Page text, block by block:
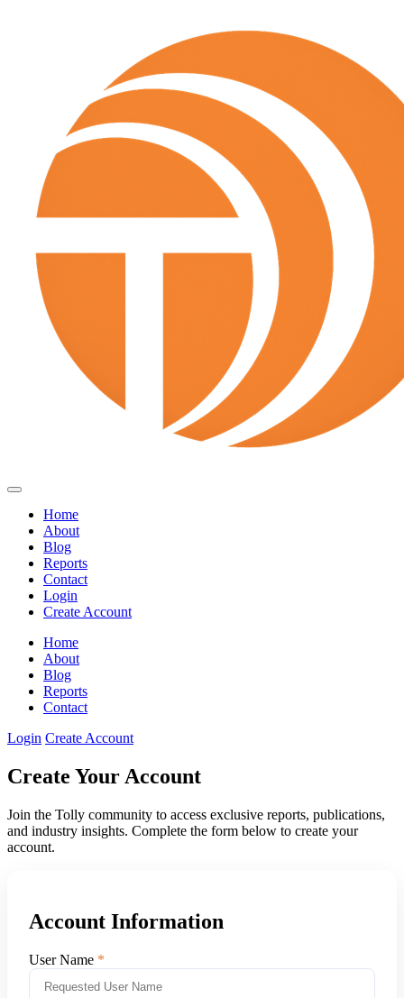
Home
About
Blog
Reports
Contact
Login
Create Account
Home
About
Blog
Reports
Contact
Login Create Account
Create Your Account
Join the Tolly community to access exclusive reports, publications,
and industry insights. Complete the form below to create your
account.
Account Information
User Name